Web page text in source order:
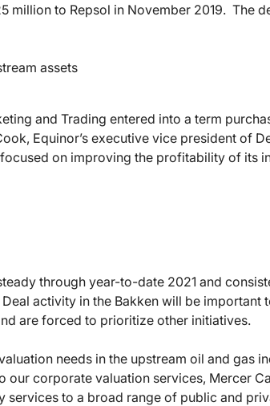
million to Repsol in November 2019. The
assets
and Trading entered into a term
Equinor’s executive vice president of
on improving the profitability of its
through year-to-date 2021 and
activity in the Bakken will be important
are forced to prioritize other initiatives.
needs in the upstream oil and gas
our corporate valuation services, Mercer
services to a broad range of public and